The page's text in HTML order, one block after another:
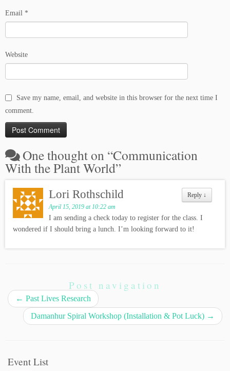
Email *
Website
Save my name, email, and website in this browser for the next time I
comment.
One thought on “Communication
With the Plant World”
Reply ↓
Lori Rothschild
April 15, 2019 at 10:22 am
I am sending a check today to register for the class. I
wondered if I should bring a lunch. I’m looking forward to it!
Post navigation
← Past Lives Research
Damanhur Spiral Workshop (Installation & Pot Luck) →
Event List